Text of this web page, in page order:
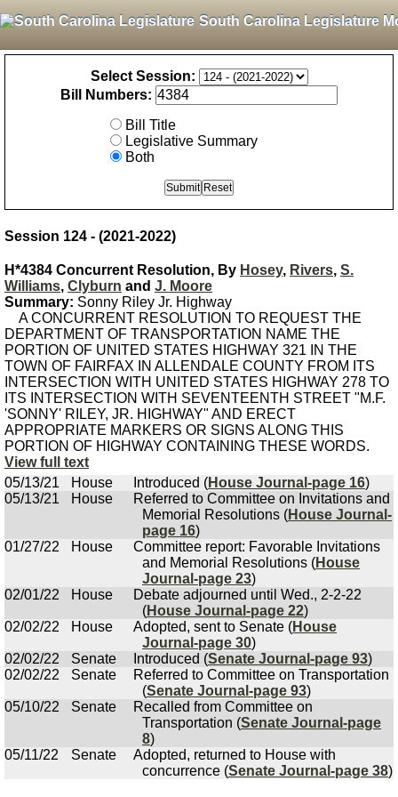
South Carolina Legislature
Select Session:
Bill Numbers:
Bill Title
Legislative Summary
Both
Session 124 - (2021-2022)
H*4384 Concurrent Resolution, By Hosey, Rivers, S.
Williams, Clyburn and J. Moore
Summary: Sonny Riley Jr. Highway
A CONCURRENT RESOLUTION TO REQUEST THE
DEPARTMENT OF TRANSPORTATION NAME THE
PORTION OF UNITED STATES HIGHWAY 321 IN THE
TOWN OF FAIRFAX IN ALLENDALE COUNTY FROM ITS
INTERSECTION WITH UNITED STATES HIGHWAY 278 TO
ITS INTERSECTION WITH SEVENTEENTH STREET "M.F.
'SONNY' RILEY, JR. HIGHWAY" AND ERECT
APPROPRIATE MARKERS OR SIGNS ALONG THIS
PORTION OF HIGHWAY CONTAINING THESE WORDS.
View full text
05/13/21
House Introduced (House Journal-page 16)
05/13/21
House
Referred to Committee on Invitations and
Memorial Resolutions (House Journal-
page 16)
01/27/22
House
Committee report: Favorable Invitations
and Memorial Resolutions (House
Journal-page 23)
02/01/22
House
Debate adjourned until Wed., 2-2-22
(House Journal-page 22)
02/02/22
House Adopted, sent to Senate (House
Journal-page 30)
02/02/22
Senate Introduced (Senate Journal-page 93)
02/02/22
Senate
Referred to Committee on Transportation
(Senate Journal-page 93)
05/10/22
Senate
Recalled from Committee on
Transportation (Senate Journal-page
8)
05/11/22
Senate
Adopted, returned to House with
concurrence (Senate Journal-page 38)